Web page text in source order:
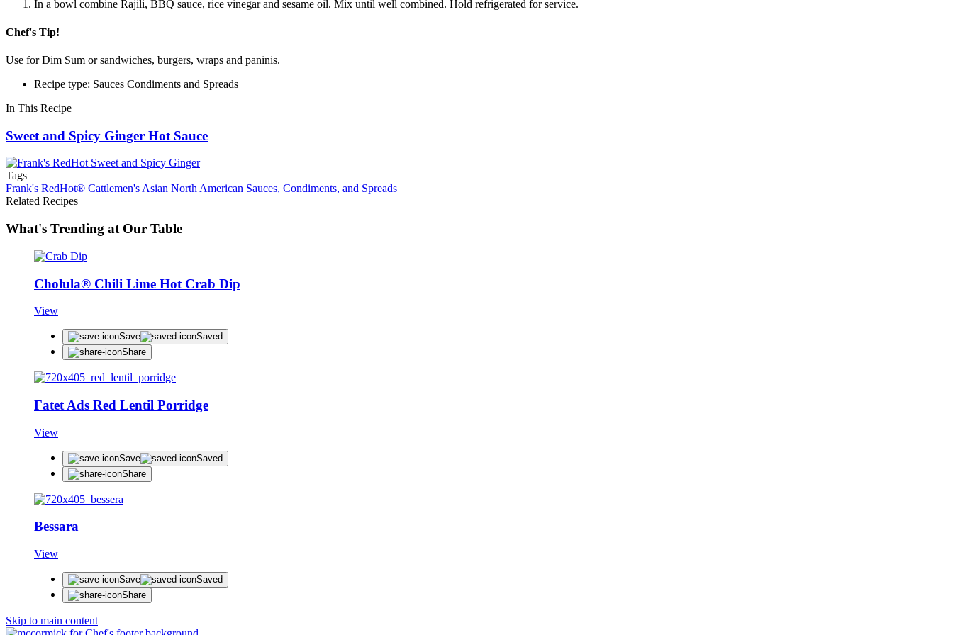
In a bowl combine Rajili, BBQ sauce, rice vinegar and sesame oil. Mix until well combined. Hold refrigerated for service.
Chef's Tip!
Use for Dim Sum or sandwiches, burgers, wraps and paninis.
Recipe type: Sauces Condiments and Spreads
In This Recipe
Sweet and Spicy Ginger Hot Sauce
Tags
Frank's RedHot® Cattlemen'sAsian North American Sauces, Condiments, and Spreads
Related Recipes
What's Trending at Our Table
Cholula® Chili Lime Hot Crab Dip
View
Save
Saved
Share
Fatet Ads Red Lentil Porridge
View
Save
Saved
Share
Bessara
View
Save
Saved
Share
Skip to main content